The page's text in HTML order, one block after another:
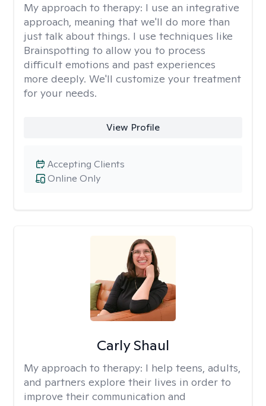
My approach to therapy: I use an integrative
approach, meaning that we'll do more than
just talk about things. I use techniques like
Brainspotting to allow you to process
difficult emotions and past experiences
more deeply. We'll customize your treatment
for your needs.
View Profile
Online Only
Accepting Clients
Carly Shaul
My approach to therapy: I help teens, adults,
and partners explore their lives in order to
improve their communication and